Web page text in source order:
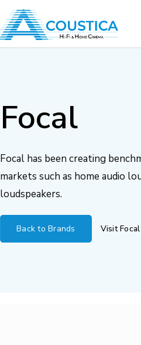
Focal
Focal has been creating
markets such as home audio
loudspeakers.
Back to Brands Visit Focal